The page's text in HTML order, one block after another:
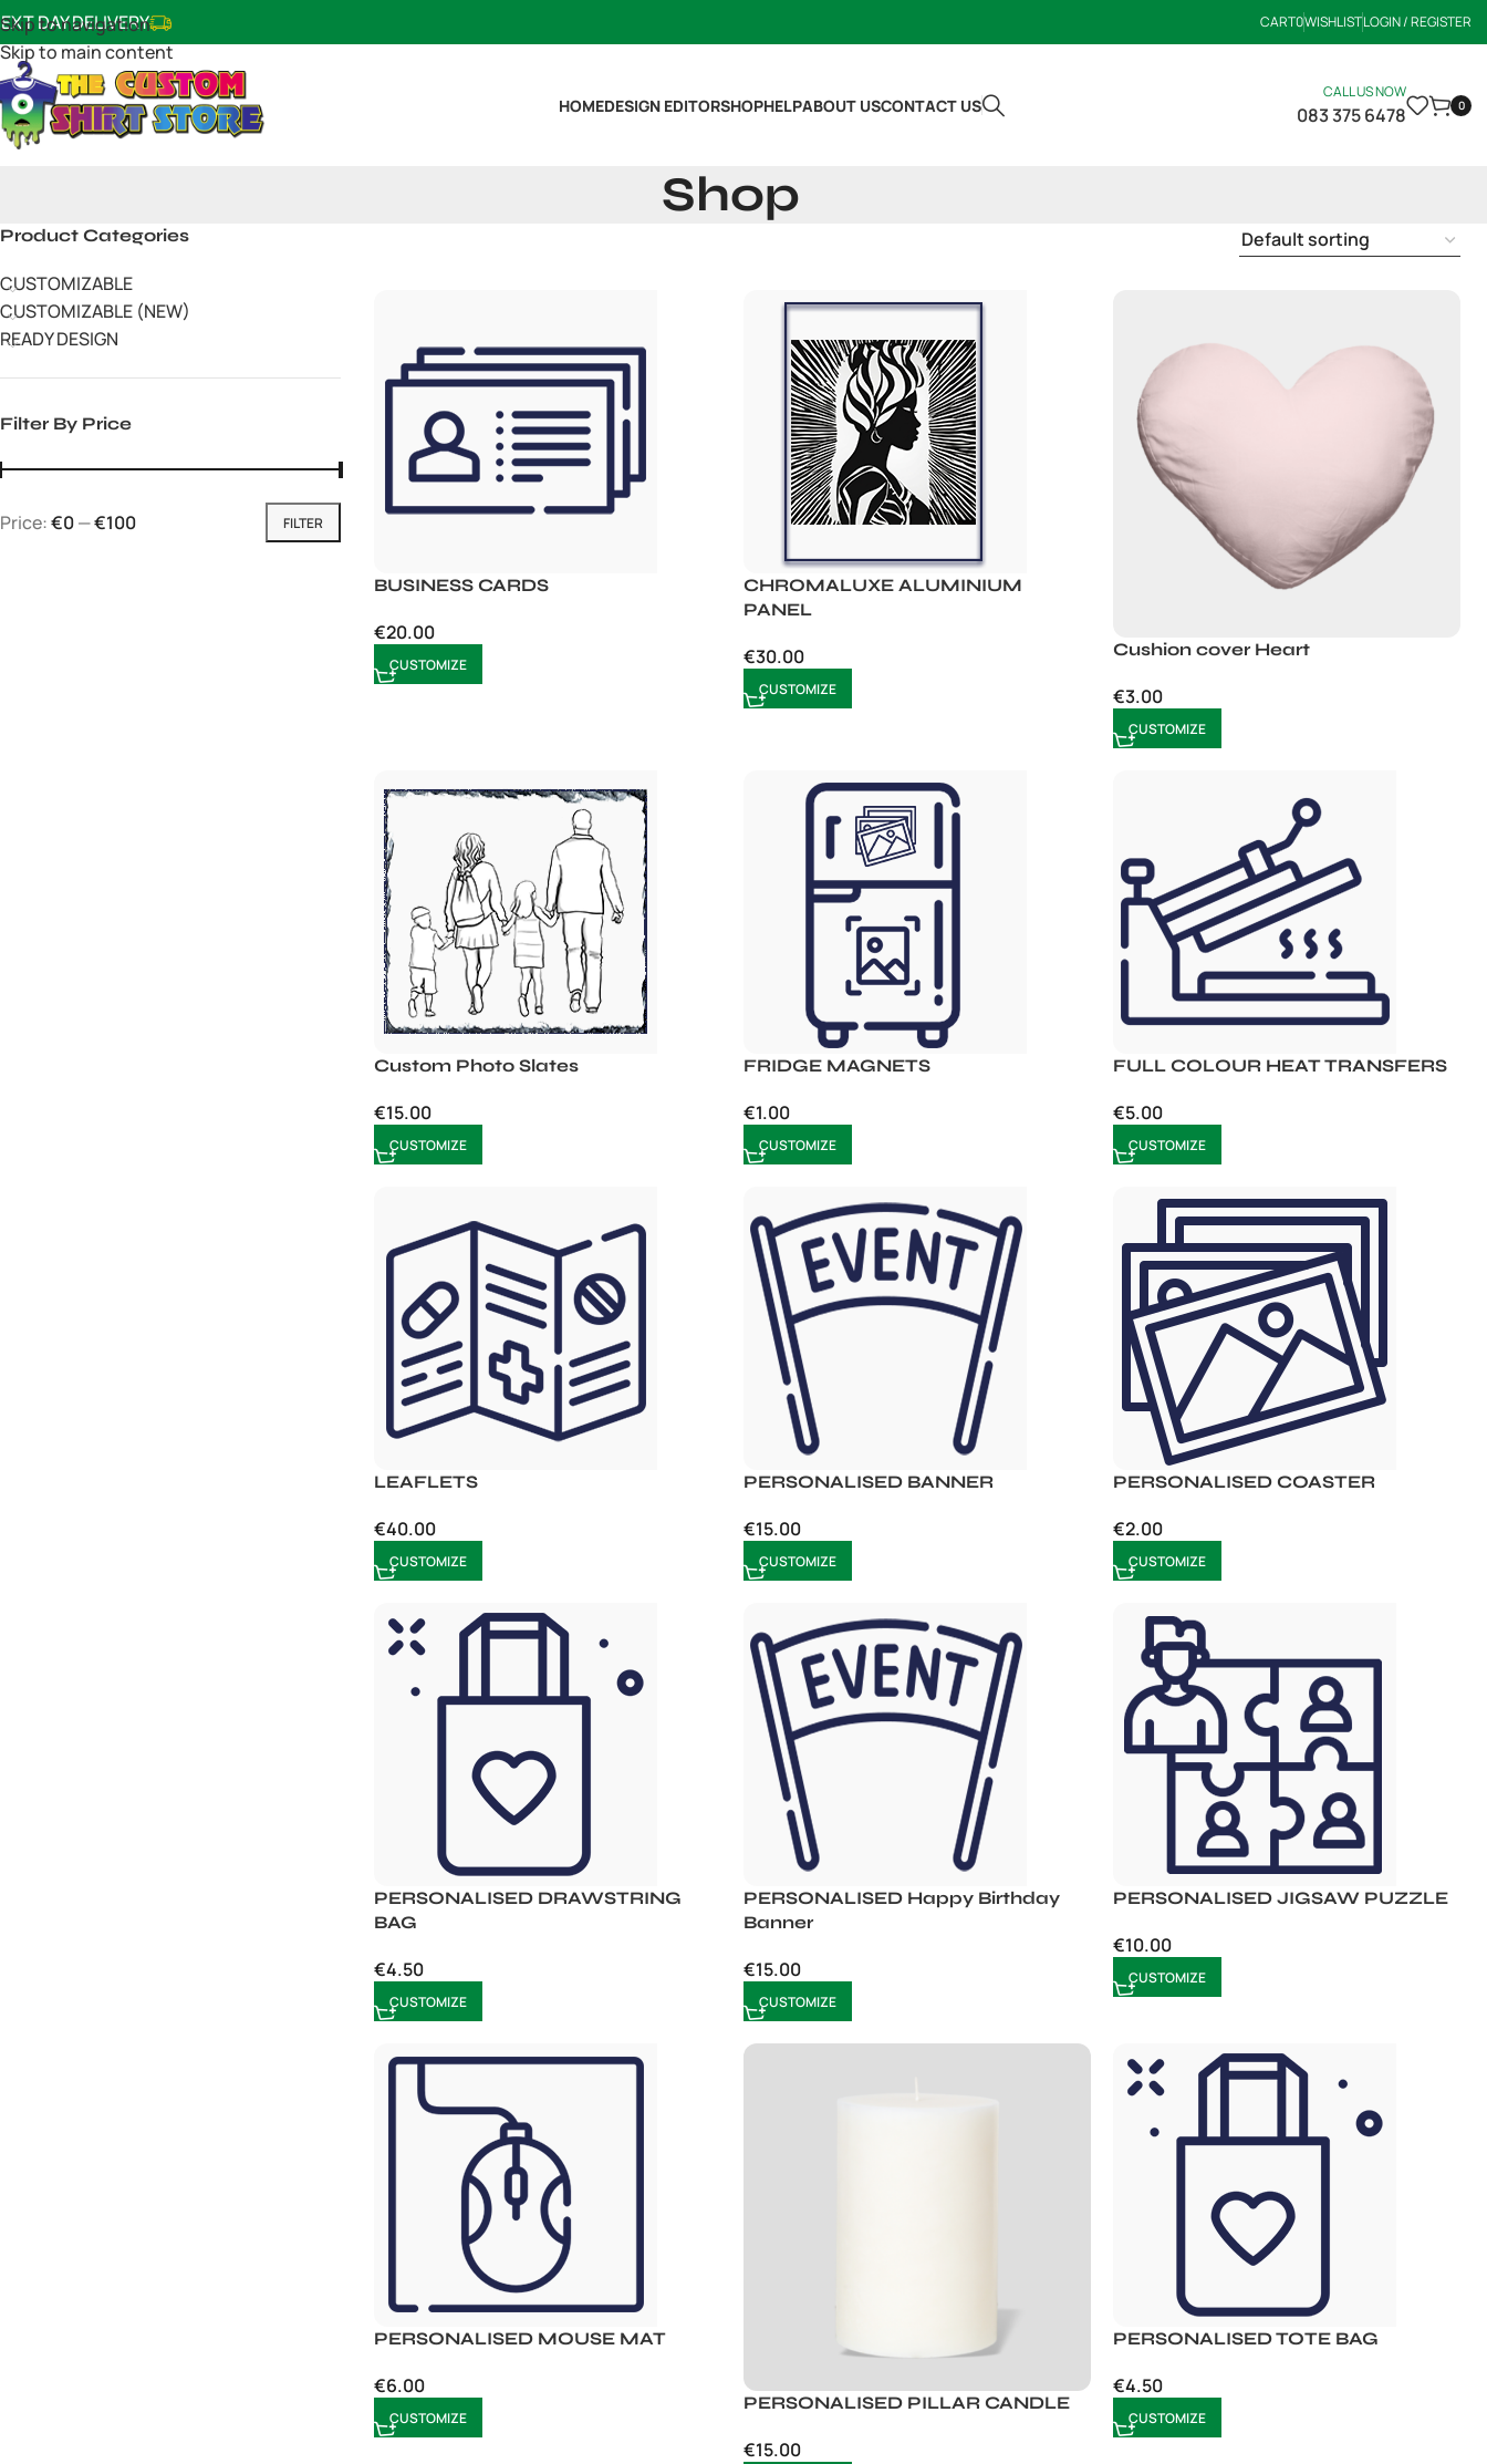
Skip to navigation
Skip to main content
DAY DELIVERY CART0WISHLISTLOGIN / REGISTER
HOMEDESIGN EDITORSHOPHELPABOUT USCONTACT US
CALL US NOW
083 375 6478 0
Shop
Product Categories
CUSTOMIZABLE
CUSTOMIZABLE (NEW)
READY DESIGN
Filter By Price
FILTER
Price:€0—€100
BUSINESS CARDS
€20.00
CUSTOMIZE
CHROMALUXE ALUMINIUM
PANEL
€30.00
CUSTOMIZE
Cushion cover Heart
€3.00
CUSTOMIZE
Custom Photo Slates
€15.00
CUSTOMIZE
FRIDGE MAGNETS
€1.00
CUSTOMIZE
FULL COLOUR HEAT TRANSFERS
€5.00
CUSTOMIZE
LEAFLETS
€40.00
CUSTOMIZE
PERSONALISED BANNER
€15.00
CUSTOMIZE
PERSONALISED COASTER
€2.00
CUSTOMIZE
PERSONALISED DRAWSTRING
BAG
€4.50
CUSTOMIZE
PERSONALISED Happy Birthday
Banner
€15.00
CUSTOMIZE
PERSONALISED JIGSAW PUZZLE
€10.00
CUSTOMIZE
PERSONALISED MOUSE MAT
€6.00
CUSTOMIZE
PERSONALISED PILLAR CANDLE
€15.00
PERSONALISED TOTE BAG
€4.50
CUSTOMIZE